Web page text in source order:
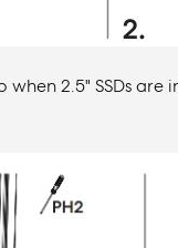
2.5" SSDs